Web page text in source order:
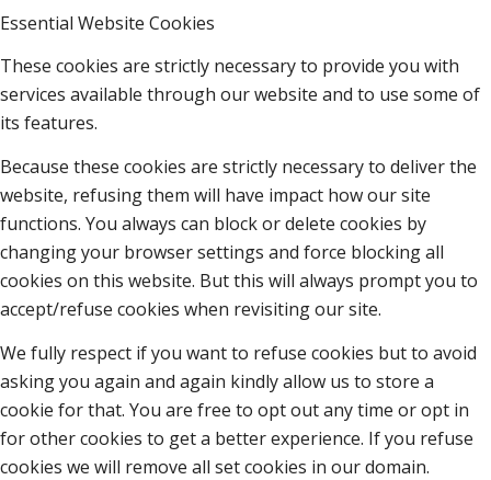
Essential Website Cookies
These cookies are strictly necessary to provide you with
services available through our website and to use some of
its features.
Because these cookies are strictly necessary to deliver the
website, refusing them will have impact how our site
functions. You always can block or delete cookies by
changing your browser settings and force blocking all
cookies on this website. But this will always prompt you to
accept/refuse cookies when revisiting our site.
We fully respect if you want to refuse cookies but to avoid
asking you again and again kindly allow us to store a
cookie for that. You are free to opt out any time or opt in
for other cookies to get a better experience. If you refuse
cookies we will remove all set cookies in our domain.